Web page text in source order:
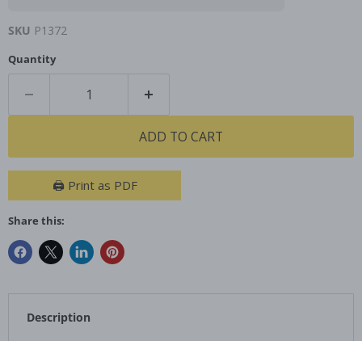
SKU P1372
Quantity
ADD TO CART
🖨️ Print as PDF
Share this:
Description